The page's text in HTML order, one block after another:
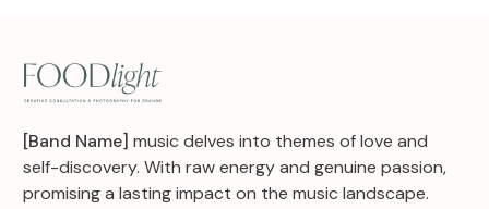
[Band Name] music delves into themes of love and
self-discovery. With raw energy and genuine passion,
promising a lasting impact on the music landscape.